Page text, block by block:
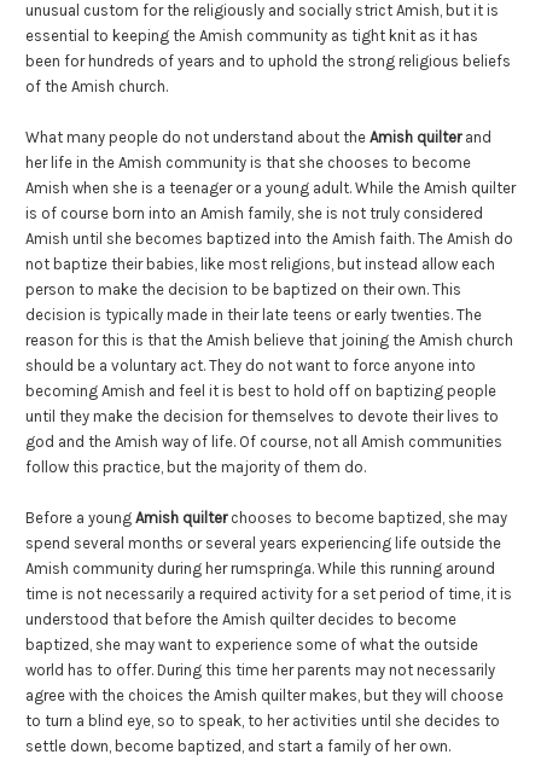
unusual custom for the religiously and socially strict Amish, but it is
essential to keeping the Amish community as tight knit as it has
been for hundreds of years and to uphold the strong religious beliefs
of the Amish church.
What many people do not understand about the Amish quilterand
her life in the Amish community is that she chooses to become
Amish when she is a teenager or a young adult. While the Amish quilter
is of course born into an Amish family, she is not truly considered
Amish until she becomes baptized into the Amish faith. The Amish do
not baptize their babies, like most religions, but instead allow each
person to make the decision to be baptized on their own. This
decision is typically made in their late teens or early twenties. The
reason for this is that the Amish believe that joining the Amish church
should be a voluntary act. They do not want to force anyone into
becoming Amish and feel it is best to hold off on baptizing people
until they make the decision for themselves to devote their lives to
god and the Amish way of life. Of course, not all Amish communities
follow this practice, but the majority of them do.
Before a young Amish quilterchooses to become baptized, she may
spend several months or several years experiencing life outside the
Amish community during her rumspringa. While this running around
time is not necessarily a required activity for a set period of time, it is
understood that before the Amish quilter decides to become
baptized, she may want to experience some of what the outside
world has to offer. During this time her parents may not necessarily
agree with the choices the Amish quilter makes, but they will choose
to turn a blind eye, so to speak, to her activities until she decides to
settle down, become baptized, and start a family of her own.